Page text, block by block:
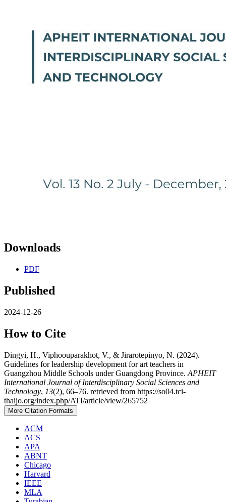
Downloads
PDF
Published
2024-12-26
How to Cite
Dingyi, H., Viphoouparakhot, V., & Jirarotepinyo, N. (2024).
Guidelines for leadership development for art teachers in
Guangzhou Middle Schools under Guangdong Province. APHEIT
International Journal of Interdisciplinary Social Sciences and
Technology, 13(2), 66–76. retrieved from https://so04.tci-
thaijo.org/index.php/ATI/article/view/265752
More Citation Formats
ACM
ACS
APA
ABNT
Chicago
Harvard
IEEE
MLA